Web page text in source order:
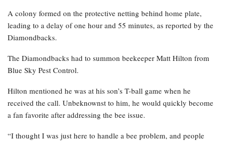
A colony formed on the protective netting behind home plate,
leading to a delay of one hour and 55 minutes, as reported by the
Diamondbacks.
The Diamondbacks had to summon beekeeper Matt Hilton from
Blue Sky Pest Control.
Hilton mentioned he was at his son’s T-ball game when he
received the call. Unbeknownst to him, he would quickly become
a fan favorite after addressing the bee issue.
“I thought I was just here to handle a bee problem, and people